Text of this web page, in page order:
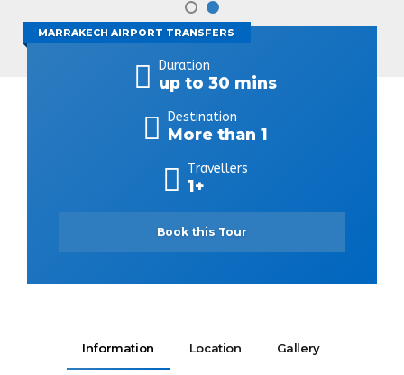
MARRAKECH AIRPORT TRANSFERS
Duration
up to 30 mins
Destination
More than 1
Travellers
1+
Book this Tour
Information Location Gallery